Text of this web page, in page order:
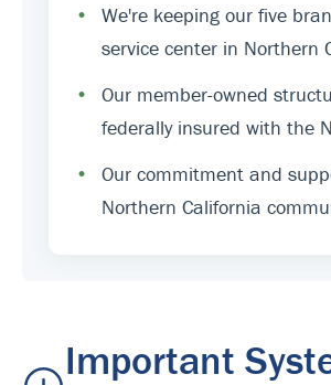
•
We're keeping our five
service center in Northern
•
Our member-owned
federally insured with the
•
Our commitment and
Northern California
Important